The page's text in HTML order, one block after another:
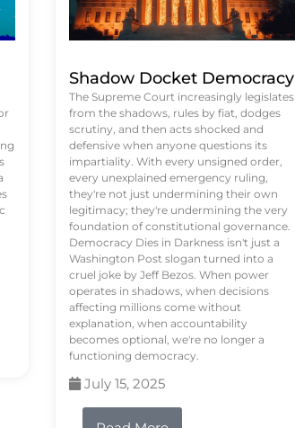
Shadow Docket Democracy
The Supreme Court increasingly legislates
from the shadows, rules by fiat, dodges
scrutiny, and then acts shocked and
defensive when anyone questions its
impartiality. With every unsigned order,
every unexplained emergency ruling,
they're not just undermining their own
legitimacy; they're undermining the very
foundation of constitutional governance.
Democracy Dies in Darkness isn't just a
Washington Post slogan turned into a
cruel joke by Jeff Bezos. When power
operates in shadows, when decisions
affecting millions come without
explanation, when accountability
becomes optional, we're no longer a
functioning democracy.
July 15, 2025